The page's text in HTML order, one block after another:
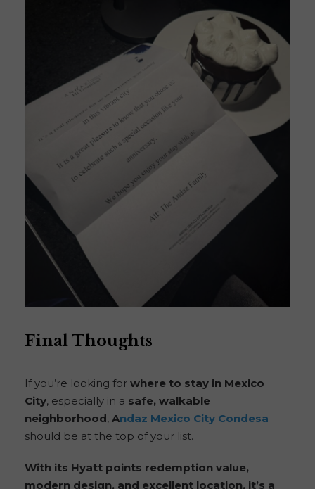
Final Thoughts
If you’re looking for where to stay in Mexico
City, especially in a safe, walkable
neighborhood, Andaz Mexico City Condesa
should be at the top of your list.
With its Hyatt points redemption value,
modern design, and excellent location, it’s a